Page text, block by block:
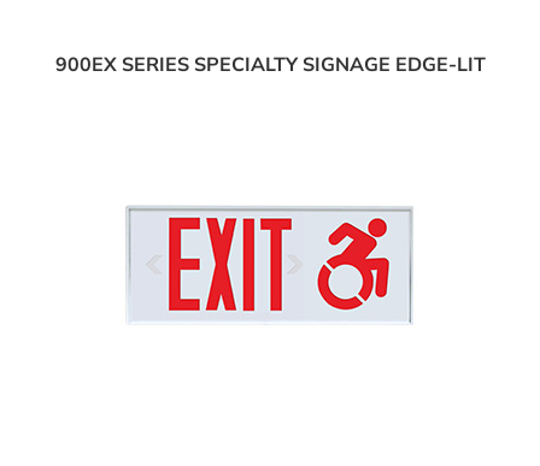
900EX SERIES SPECIALTY SIGNAGE EDGE-LIT